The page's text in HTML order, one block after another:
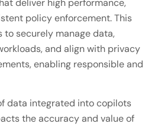
policy enforcement. This
securely manage data,
and align with privacy
enabling responsible and
data integrated into copilots
the accuracy and value of